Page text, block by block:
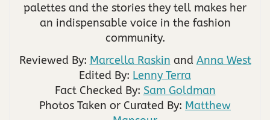
palettes and the stories they tell makes her
an indispensable voice in the fashion
community.
Reviewed By: Marcella Raskin and Anna West
Edited By: Lenny Terra
Fact Checked By: Sam Goldman
Photos Taken or Curated By: Matthew